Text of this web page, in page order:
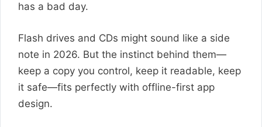
has a bad day.
Flash drives and CDs might sound like a side
note in 2026. But the instinct behind them—
keep a copy you control, keep it readable, keep
it safe—fits perfectly with offline-first app
design.